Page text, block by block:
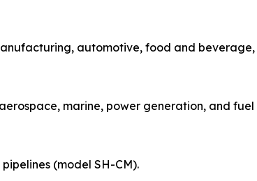
automotive, food and
marine, power generation, and
(model SH-CM).